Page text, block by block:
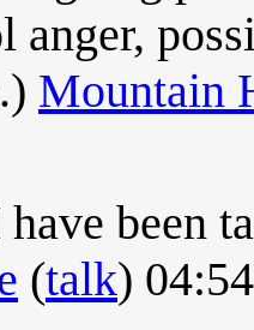
anger,
Mountain
been
(talk)